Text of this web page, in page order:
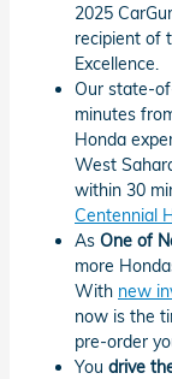
2025
recipient of
Excellence.
Our state-
minutes
Honda
West
within 30
Centennial
As One of
more
With new
now is the
pre-order
You drive